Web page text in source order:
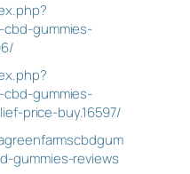
gummies-
gummies-
price-buy.16597/
gummies-reviews